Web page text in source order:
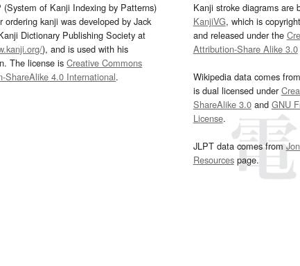
(System of Kanji Indexing by Patterns)
ordering kanji was developed by Jack
Dictionary Publishing Society at
), and is used with his
The license isCreative Commons
ShareAlike 4.0 International.
Kanji stroke diagrams are
KanjiVG, which is
and released under the
Attribution-Share Alike 3.0
Wikipedia data comes
is dual licensed under
ShareAlike 3.0and GNU
License.
JLPT data comes from
Resourcespage.